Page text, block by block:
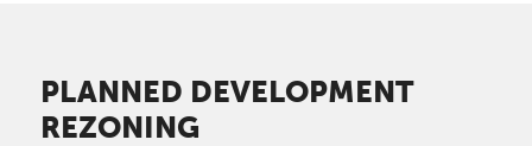
PLANNED DEVELOPMENT
REZONING